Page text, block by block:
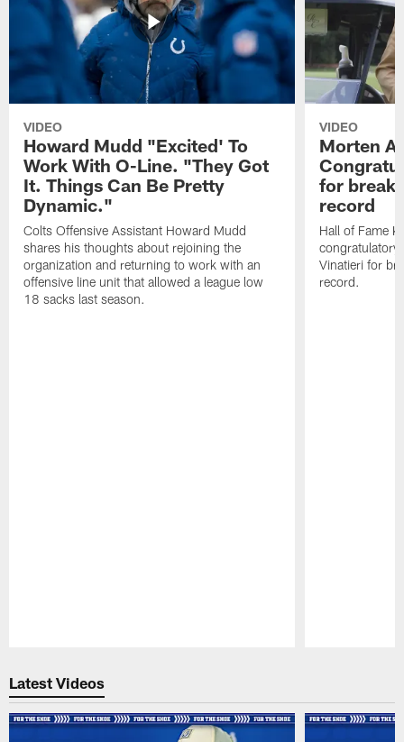
VIDEO
Howard Mudd "Excited' To
Work With O-Line. "They Got
It. Things Can Be Pretty
Dynamic."
Colts Offensive Assistant Howard Mudd
shares his thoughts about rejoining the
organization and returning to work with an
offensive line unit that allowed a league low
18 sacks last season.
VIDEO
Morten
for
record
Hall of Fame
congratulatory
Vinatieri for
record.
Latest Videos